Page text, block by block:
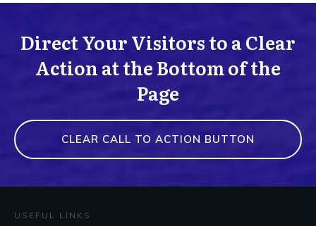
Direct Your Visitors to a Clear
Action at the Bottom of the
Page
CLEAR CALL TO ACTION BUTTON
USEFUL LINKS